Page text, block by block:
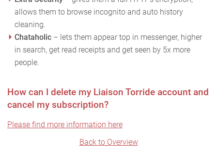
allows them to browse incognito and auto history
cleaning.
Chataholic – lets them appear top in messenger, higher
in search, get read receipts and get seen by 5x more
people.
How can I delete my Liaison Torride account and
cancel my subscription?
Please find more information here
Back to Overview